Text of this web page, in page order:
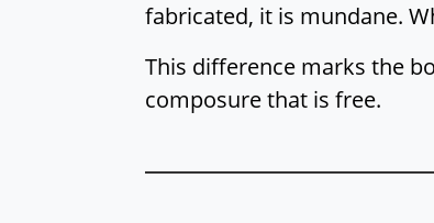
fabricated, it is mundane.
This difference marks the
composure that is free.